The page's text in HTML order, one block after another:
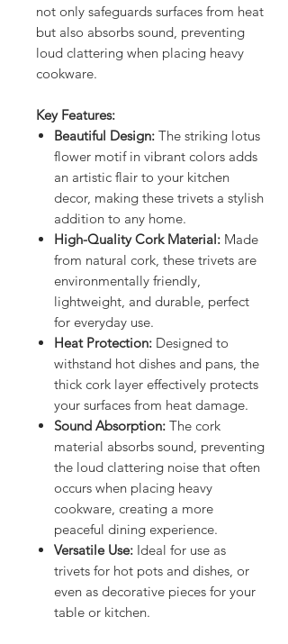
not only safeguards surfaces from heat
but also absorbs sound, preventing
loud clattering when placing heavy
cookware.
Key Features:
Beautiful Design: The striking lotus
flower motif in vibrant colors adds
an artistic flair to your kitchen
decor, making these trivets a stylish
addition to any home.
High-Quality Cork Material: Made
from natural cork, these trivets are
environmentally friendly,
lightweight, and durable, perfect
for everyday use.
Heat Protection: Designed to
withstand hot dishes and pans, the
thick cork layer effectively protects
your surfaces from heat damage.
Sound Absorption: The cork
material absorbs sound, preventing
the loud clattering noise that often
occurs when placing heavy
cookware, creating a more
peaceful dining experience.
Versatile Use: Ideal for use as
trivets for hot pots and dishes, or
even as decorative pieces for your
table or kitchen.